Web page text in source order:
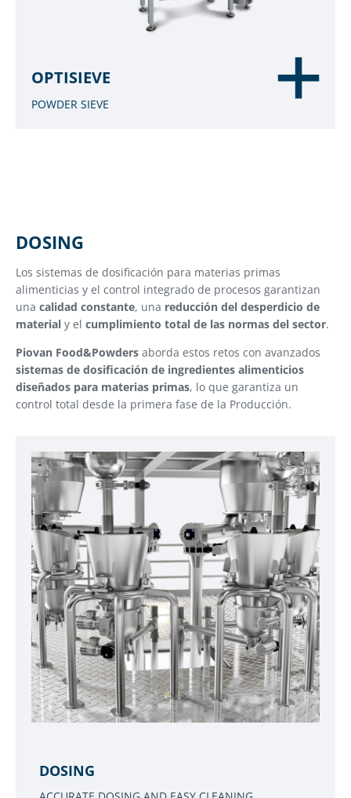
OPTISIEVE
POWDER SIEVE
DOSING
Los sistemas de dosificación para materias primas
alimenticias y el control integrado de procesos garantizan
una calidad constante, una reducción del desperdicio de
material y el cumplimiento total de las normas del sector.
Piovan Food&Powders aborda estos retos con avanzados
sistemas de dosificación de ingredientes alimenticios
diseñados para materias primas, lo que garantiza un
control total desde la primera fase de la Producción.
DOSING